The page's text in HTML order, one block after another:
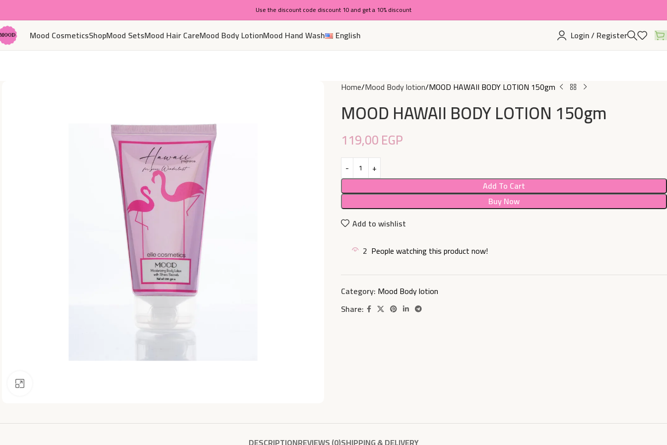
Use the discount code discount 10 and get a 10% discount
Mood CosmeticsShopMood SetsMood Hair CareMood Body LotionMood Hand Wash English Login / Register
Home Mood Body lotion MOOD HAWAII BODY LOTION 150gm
MOOD HAWAII BODY LOTION 150gm
119,00EGP
Add To Cart
Buy Now
Add to wishlist
2 People watching this product now!
Category: Mood Body lotion
Share: